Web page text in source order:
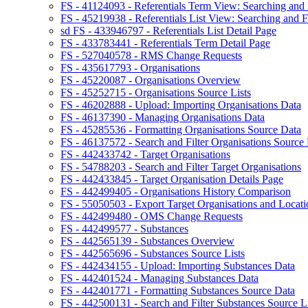
FS - 41124093 - Referentials Term View: Searching
FS - 45219938 - Referentials List View: Searching and
sd FS - 433946797 - Referentials List Detail Page
FS - 433783441 - Referentials Term Detail Page
FS - 527040578 - RMS Change Requests
FS - 435617793 - Organisations
FS - 45220087 - Organisations Overview
FS - 45252715 - Organisations Source Lists
FS - 46202888 - Upload: Importing Organisations Data
FS - 46137390 - Managing Organisations Data
FS - 45285536 - Formatting Organisations Source Data
FS - 46137572 - Search and Filter Organisations Source
FS - 442433742 - Target Organisations
FS - 54788203 - Search and Filter Target Organisations
FS - 442433845 - Target Organisation Details Page
FS - 442499405 - Organisations History Comparison
FS - 55050503 - Export Target Organisations and
FS - 442499480 - OMS Change Requests
FS - 442499577 - Substances
FS - 442565139 - Substances Overview
FS - 442565696 - Substances Source Lists
FS - 442434155 - Upload: Importing Substances Data
FS - 442401524 - Managing Substances Data
FS - 442401771 - Formatting Substances Source Data
FS - 442500131 - Search and Filter Substances Source